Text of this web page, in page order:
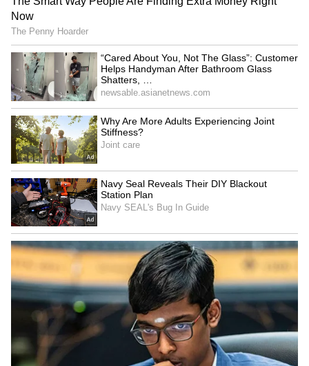
ALSO READ:
Chelsea sanctions following Todd
Boehly takeover
5
5
Image Credit: Getty Images
"Everyone at the club would like to
congratulate Paul on his successful career
and thank him for his contributions to
Manchester United. We wish him all the best
for the next steps on a remarkable journey," it
concluded.